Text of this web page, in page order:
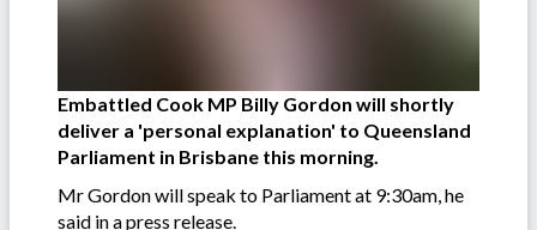
Embattled Cook MP Billy Gordon will shortly
deliver a 'personal explanation' to Queensland
Parliament in Brisbane this morning.
Mr Gordon will speak to Parliament at 9:30am, he
said in a press release.